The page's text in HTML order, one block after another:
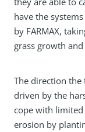
have the
by FARMAX,
grass growth
The direction the
driven by the
cope with
erosion by